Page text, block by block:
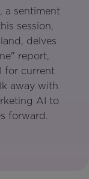
a sentiment
session,
delves
report,
for current
away with
AI to
forward.